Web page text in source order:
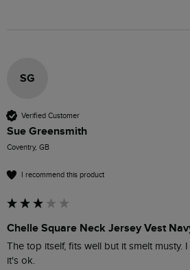
SG
Verified Customer
Sue Greensmith
Coventry, GB
I recommend this product
Chelle Square Neck Jersey Vest
The top itself, fits well but it smelt musty.
it's ok.